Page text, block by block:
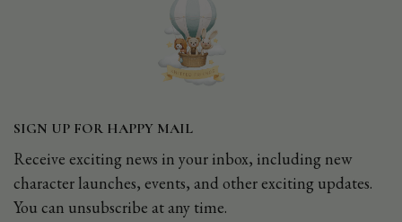
SIGN UP FOR HAPPY MAIL
Receive exciting news in your inbox, including new
character launches, events, and other exciting updates.
You can unsubscribe at any time.